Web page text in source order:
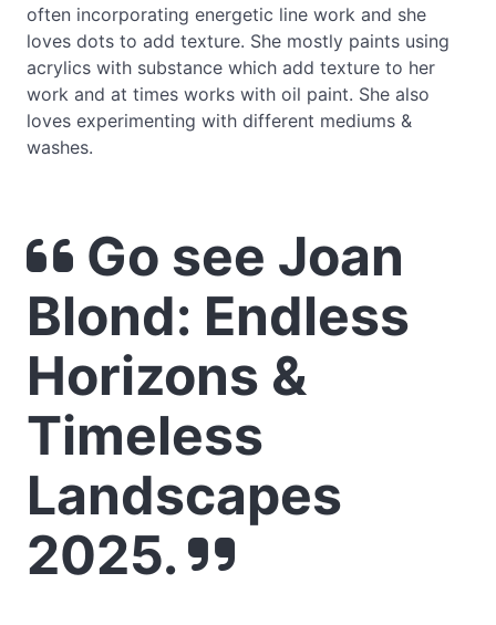
often incorporating energetic line work and she
loves dots to add texture. She mostly paints using
acrylics with substance which add texture to her
work and at times works with oil paint. She also
loves experimenting with different mediums &
washes.
Go see Joan
Blond: Endless
Horizons &
Timeless
Landscapes
2025.